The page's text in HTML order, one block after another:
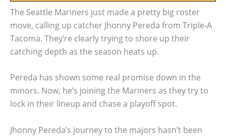
The Seattle Mariners just made a pretty big roster
move, calling up catcher Jhonny Pereda from Triple-A
Tacoma. They’re clearly trying to shore up their
catching depth as the season heats up.
Pereda has shown some real promise down in the
minors. Now, he’s joining the Mariners as they try to
lock in their lineup and chase a playoff spot.
Jhonny Pereda’s journey to the majors hasn’t been